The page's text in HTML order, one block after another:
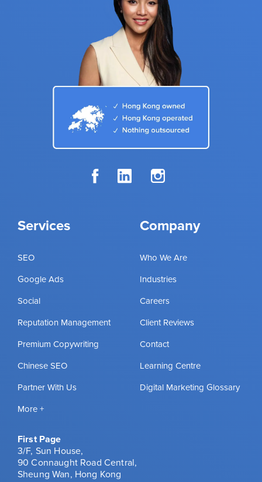
Services
SEO
Google Ads
Social
Reputation Management
Premium Copywriting
Chinese SEO
Partner With Us
More +
Company
Who We Are
Industries
Careers
Client Reviews
Contact
Learning Centre
Digital Marketing Glossary
First Page
3/F, Sun House,
90 Connaught Road Central,
Sheung Wan, Hong Kong